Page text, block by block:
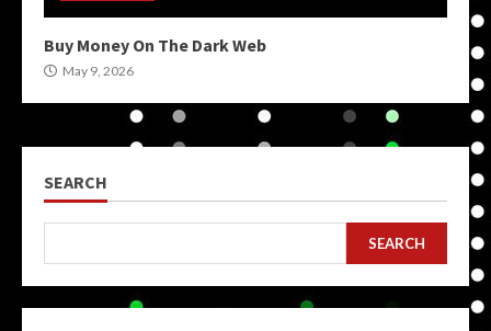
Buy Money On The Dark Web
May 9, 2026
SEARCH
SEARCH